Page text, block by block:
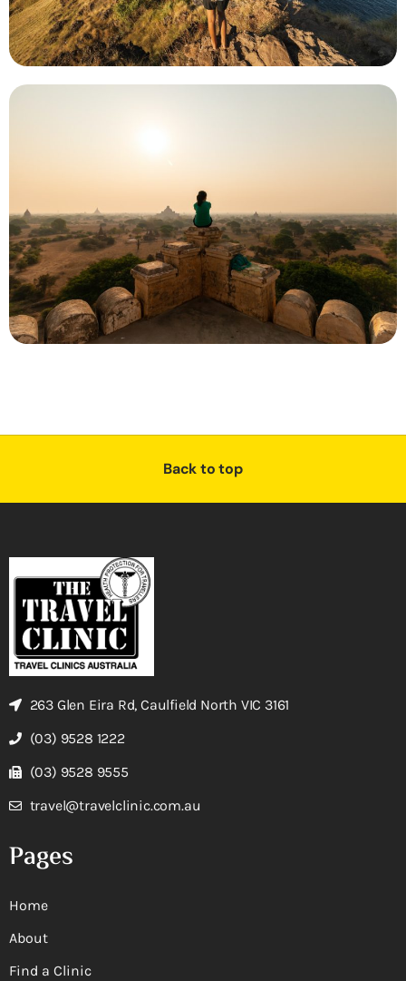
Back to top
263 Glen Eira Rd, Caulfield North VIC 3161
(03) 9528 1222
(03) 9528 9555
travel@travelclinic.com.au
Pages
Home
About
Find a Clinic